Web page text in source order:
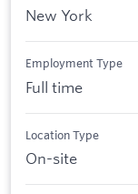
New York
Employment Type
Full time
Location Type
On-site